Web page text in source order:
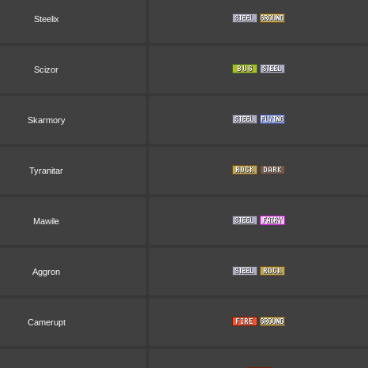
Steelix
Scizor
Skarmory
Tyranitar
Mawile
Aggron
Camerupt